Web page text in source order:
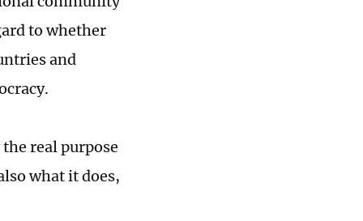
to whether
and
real purpose
what it does,